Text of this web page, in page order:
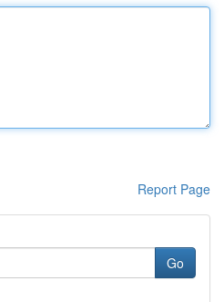
Report Page
Go